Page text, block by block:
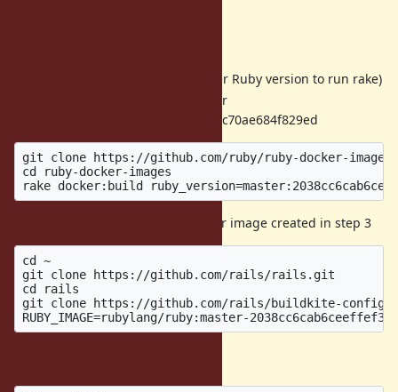
Install Ruby 2.7.1 (or whatever Ruby version to run rake)
Create Ruby docker image for
2038cc6cab6ceeffef3ec3a765c70ae684f829ed
git clone https://github.com/ruby/ruby-docker-
cd ruby-docker-images
Run Rails CI using the Docker image created in step 3
cd ~
git clone https://github.com/rails/rails.git
cd rails
git clone https://github.com/rails/buildkite-config